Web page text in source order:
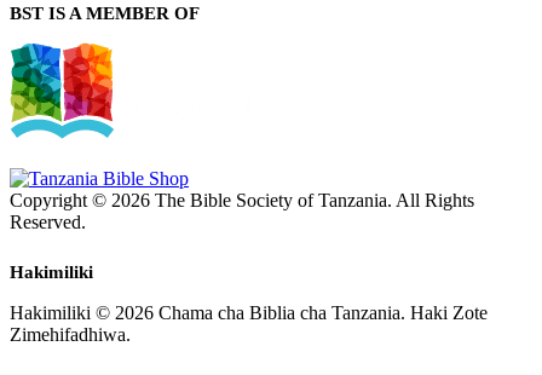
BST IS A MEMBER OF
Copyright © 2026 The Bible Society of Tanzania. All Rights
Reserved.
Hakimiliki
Hakimiliki © 2026 Chama cha Biblia cha Tanzania. Haki Zote
Zimehifadhiwa.